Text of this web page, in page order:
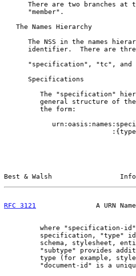
There are two branches at
      "member".
   The Names Hierarchy
The NSS in the names
identifier.  There are
"specification", "tc", and
      Specifications
The "specification"
general structure of
         the form:
Best & Walsh
RFC 3121
A URN
where "specification-
specification, "type"
schema, stylesheet,
"subtype" provides
type (for example,
"document-id" is a